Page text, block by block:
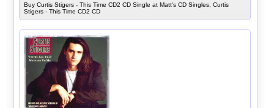
Buy Curtis Stigers - This Time CD2 CD Single at Matt's CD Singles, Curtis
Stigers - This Time CD2 CD